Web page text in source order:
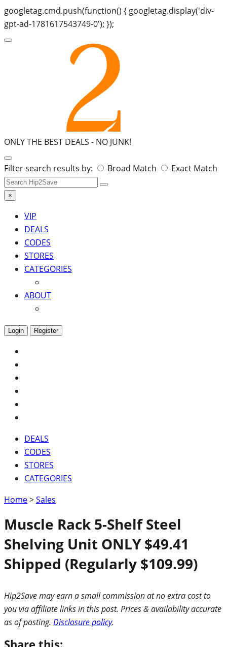
googletag.cmd.push(function() { googletag.display('div-
gpt-ad-1781617543749-0'); });
ONLY THE BEST DEALS - NO JUNK!
Search
for:
Filter search results by: Broad Match Exact Match
×
VIP
DEALS
CODES
STORES
CATEGORIES
ABOUT
Login Register
DEALS
CODES
STORES
CATEGORIES
Home>Sales
Muscle Rack 5-Shelf Steel
Shelving Unit ONLY $49.41
Shipped (Regularly $109.99)
Hip2Save may earn a small commission at no extra cost to
you via affiliate links in this post. Prices & availability accurate
as of posting. Disclosure policy.
Share this: